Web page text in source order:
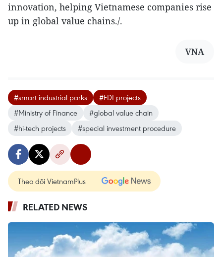
innovation, helping Vietnamese companies rise
up in global value chains./.
VNA
#smart industrial parks
#FDI projects
#Ministry of Finance
#global value chain
#hi-tech projects
#special investment procedure
Theo dõi VietnamPlus
RELATED NEWS